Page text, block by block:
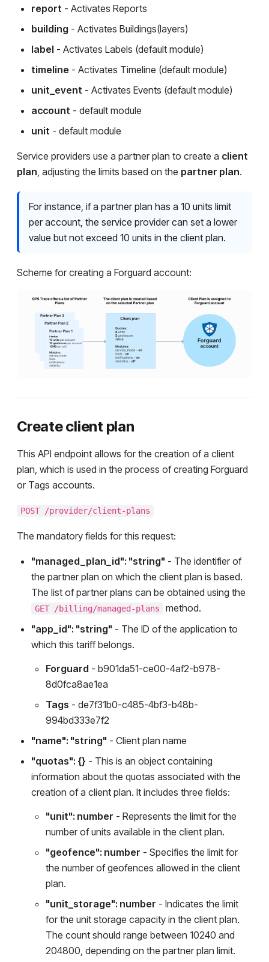
report - Activates Reports
building - Activates Buildings(layers)
label - Activates Labels (default module)
timeline - Activates Timeline (default module)
unit_event - Activates Events (default module)
account - default module
unit - default module
Service providers use a partner plan to create a client
plan, adjusting the limits based on the partner plan.
For instance, if a partner plan has a 10 units limit
per account, the service provider can set a lower
value but not exceed 10 units in the client plan.
Scheme for creating a Forguard account:
Create client plan
This API endpoint allows for the creation of a client
plan, which is used in the process of creating Forguard
or Tags accounts.
POST /provider/client-plans
The mandatory fields for this request:
"managed_plan_id": "string" - The identifier of
the partner plan on which the client plan is based.
The list of partner plans can be obtained using the
GET /billing/managed-plans
method.
"app_id": "string" - The ID of the application to
which this tariff belongs.
Forguard - b901da51-ce00-4af2-b978-
8d0fca8ae1ea
Tags - de7f31b0-c485-4bf3-b48b-
994bd333e7f2
"name": "string" - Client plan name
"quotas": {} - This is an object containing
information about the quotas associated with the
creation of a client plan. It includes three fields:
"unit": number - Represents the limit for the
number of units available in the client plan.
"geofence": number - Specifies the limit for
the number of geofences allowed in the client
plan.
"unit_storage": number - Indicates the limit
for the unit storage capacity in the client plan.
The count should range between 10240 and
204800, depending on the partner plan limit.